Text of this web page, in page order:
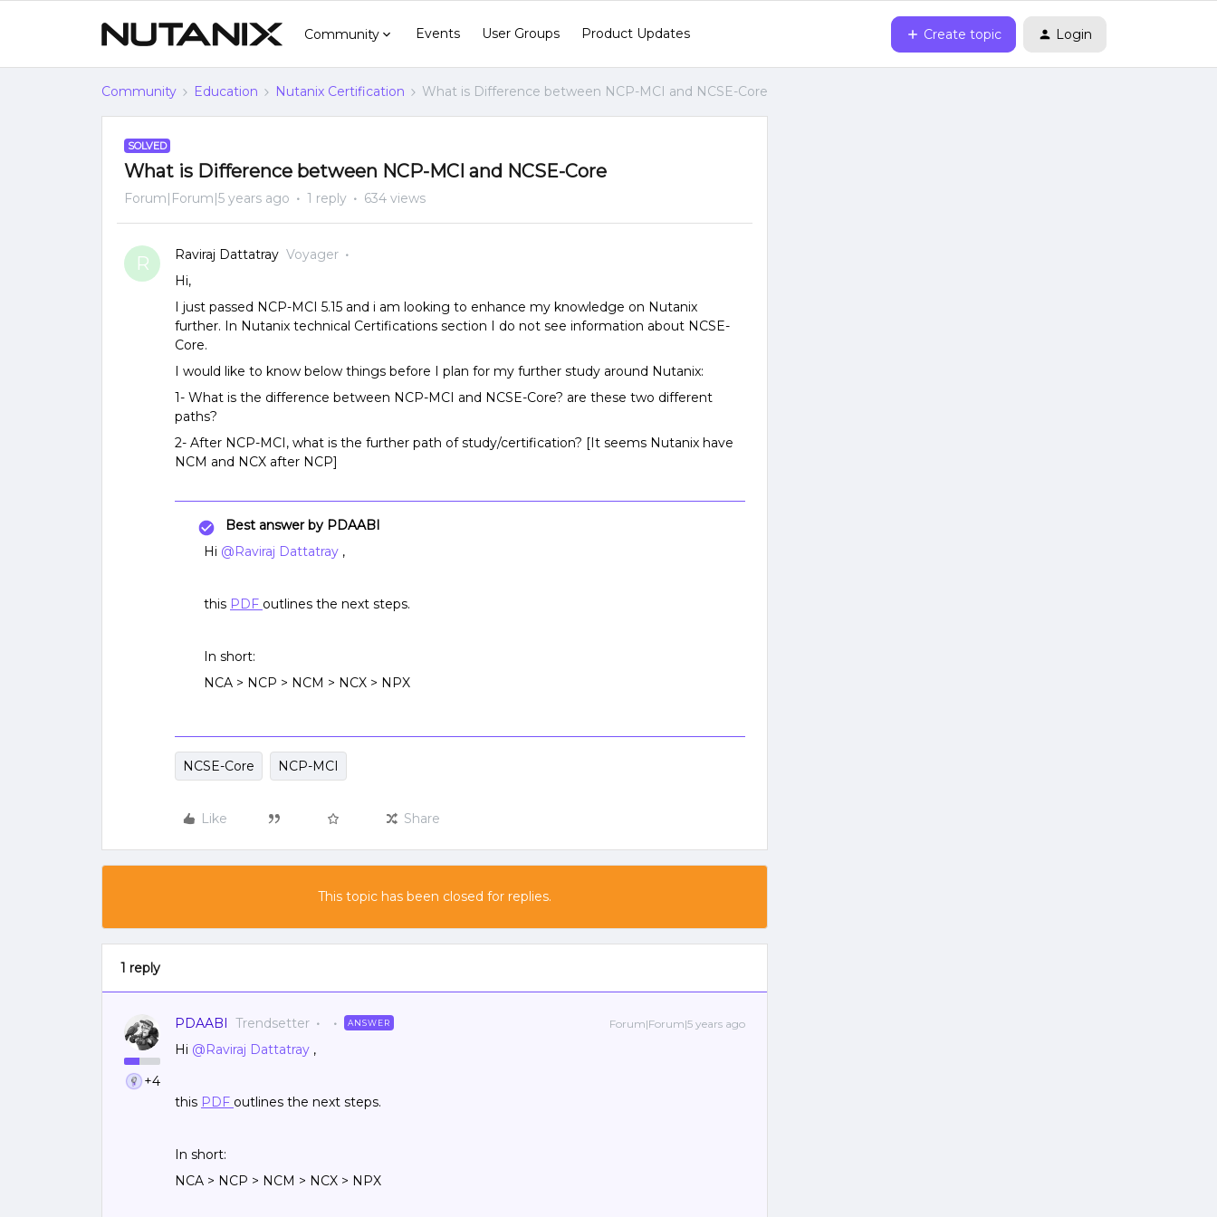
Community Events User Groups Product Updates Create topic Login
Community Education Nutanix Certification What is Difference between NCP-MCI and NCSE-Core
SOLVED
What is Difference between NCP-MCI and NCSE-Core
Forum|Forum|5 years ago 1 reply 634 views
R Raviraj Dattatray Voyager
Hi,
I just passed NCP-MCI 5.15 and i am looking to enhance my knowledge on Nutanix
further. In Nutanix technical Certifications section I do not see information about NCSE-
Core.
I would like to know below things before I plan for my further study around Nutanix:
1- What is the difference between NCP-MCI and NCSE-Core? are these two different
paths?
2- After NCP-MCI, what is the further path of study/certification? [It seems Nutanix have
NCM and NCX after NCP]
Best answer by PDAABI
Hi @Raviraj Dattatray ,
this PDF outlines the next steps.
In short:
NCA > NCP > NCM > NCX > NPX
NCSE-Core NCP-MCI
Like Share
This topic has been closed for replies.
1 reply
+4
PDAABI Trendsetter ANSWER Forum|Forum|5 years ago
Hi @Raviraj Dattatray ,
this PDF outlines the next steps.
In short:
NCA > NCP > NCM > NCX > NPX